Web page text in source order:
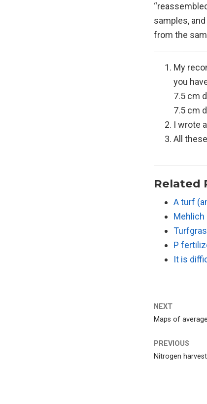
samples,
from the
My
you
7.5 cm
7.5 cm
I wrote
All
Related
A turf
Mehlich
P
It is
NEXT
Maps of
PREVIOUS
Nitrogen